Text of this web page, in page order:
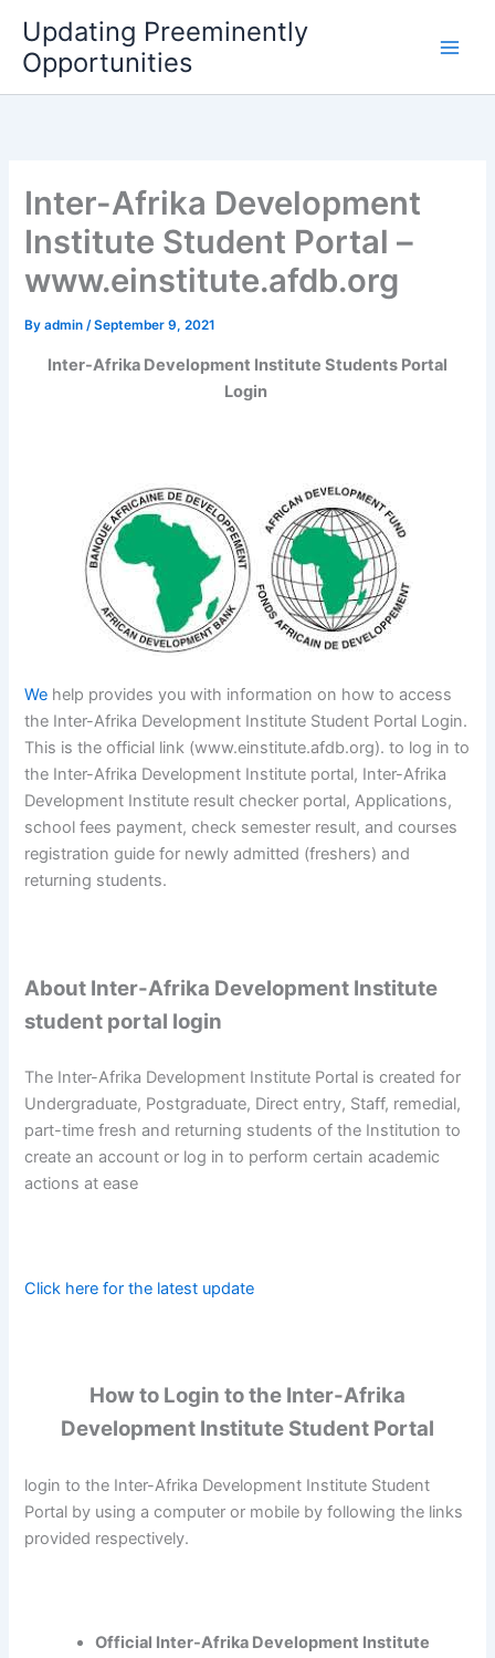
content
Updating Preeminently
Opportunities
Inter-Afrika Development
Institute Student Portal –
www.einstitute.afdb.org
Byadmin/September 9, 2021
Inter-Afrika Development Institute Students Portal
Login
We help provides you with information on how to access
the Inter-Afrika Development Institute Student Portal Login.
This is the official link (www.einstitute.afdb.org). to log in to
the Inter-Afrika Development Institute portal, Inter-Afrika
Development Institute result checker portal, Applications,
school fees payment, check semester result, and courses
registration guide for newly admitted (freshers) and
returning students.
About Inter-Afrika Development Institute
student portal login
The Inter-Afrika Development Institute Portal is created for
Undergraduate, Postgraduate, Direct entry, Staff, remedial,
part-time fresh and returning students of the Institution to
create an account or log in to perform certain academic
actions at ease
Click here for the latest update
How to Login to the Inter-Afrika
Development Institute Student Portal
login to the Inter-Afrika Development Institute Student
Portal by using a computer or mobile by following the links
provided respectively.
Official Inter-Afrika Development Institute